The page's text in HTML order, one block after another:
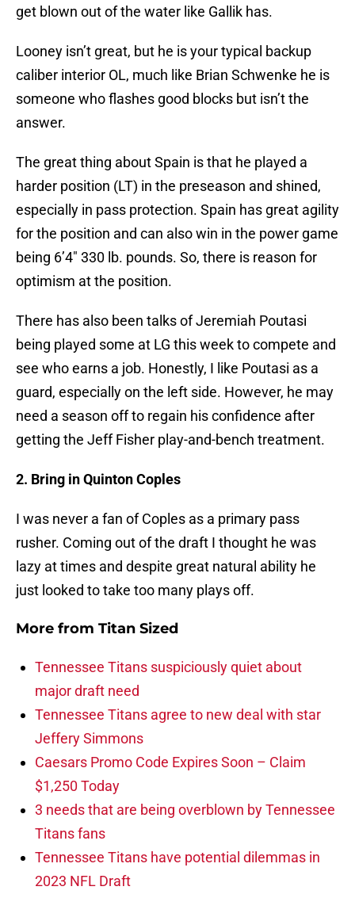
get blown out of the water like Gallik has.
Looney isn’t great, but he is your typical backup
caliber interior OL, much like Brian Schwenke he is
someone who flashes good blocks but isn’t the
answer.
The great thing about Spain is that he played a
harder position (LT) in the preseason and shined,
especially in pass protection. Spain has great agility
for the position and can also win in the power game
being 6’4″ 330 lb. pounds. So, there is reason for
optimism at the position.
There has also been talks of Jeremiah Poutasi
being played some at LG this week to compete and
see who earns a job. Honestly, I like Poutasi as a
guard, especially on the left side. However, he may
need a season off to regain his confidence after
getting the Jeff Fisher play-and-bench treatment.
2. Bring in Quinton Coples
I was never a fan of Coples as a primary pass
rusher. Coming out of the draft I thought he was
lazy at times and despite great natural ability he
just looked to take too many plays off.
More from Titan Sized
Tennessee Titans suspiciously quiet about
major draft need
Tennessee Titans agree to new deal with star
Jeffery Simmons
Caesars Promo Code Expires Soon – Claim
$1,250 Today
3 needs that are being overblown by Tennessee
Titans fans
Tennessee Titans have potential dilemmas in
2023 NFL Draft